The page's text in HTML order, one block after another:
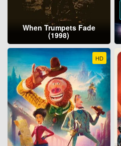
When Trumpets Fade
(1998)
HD